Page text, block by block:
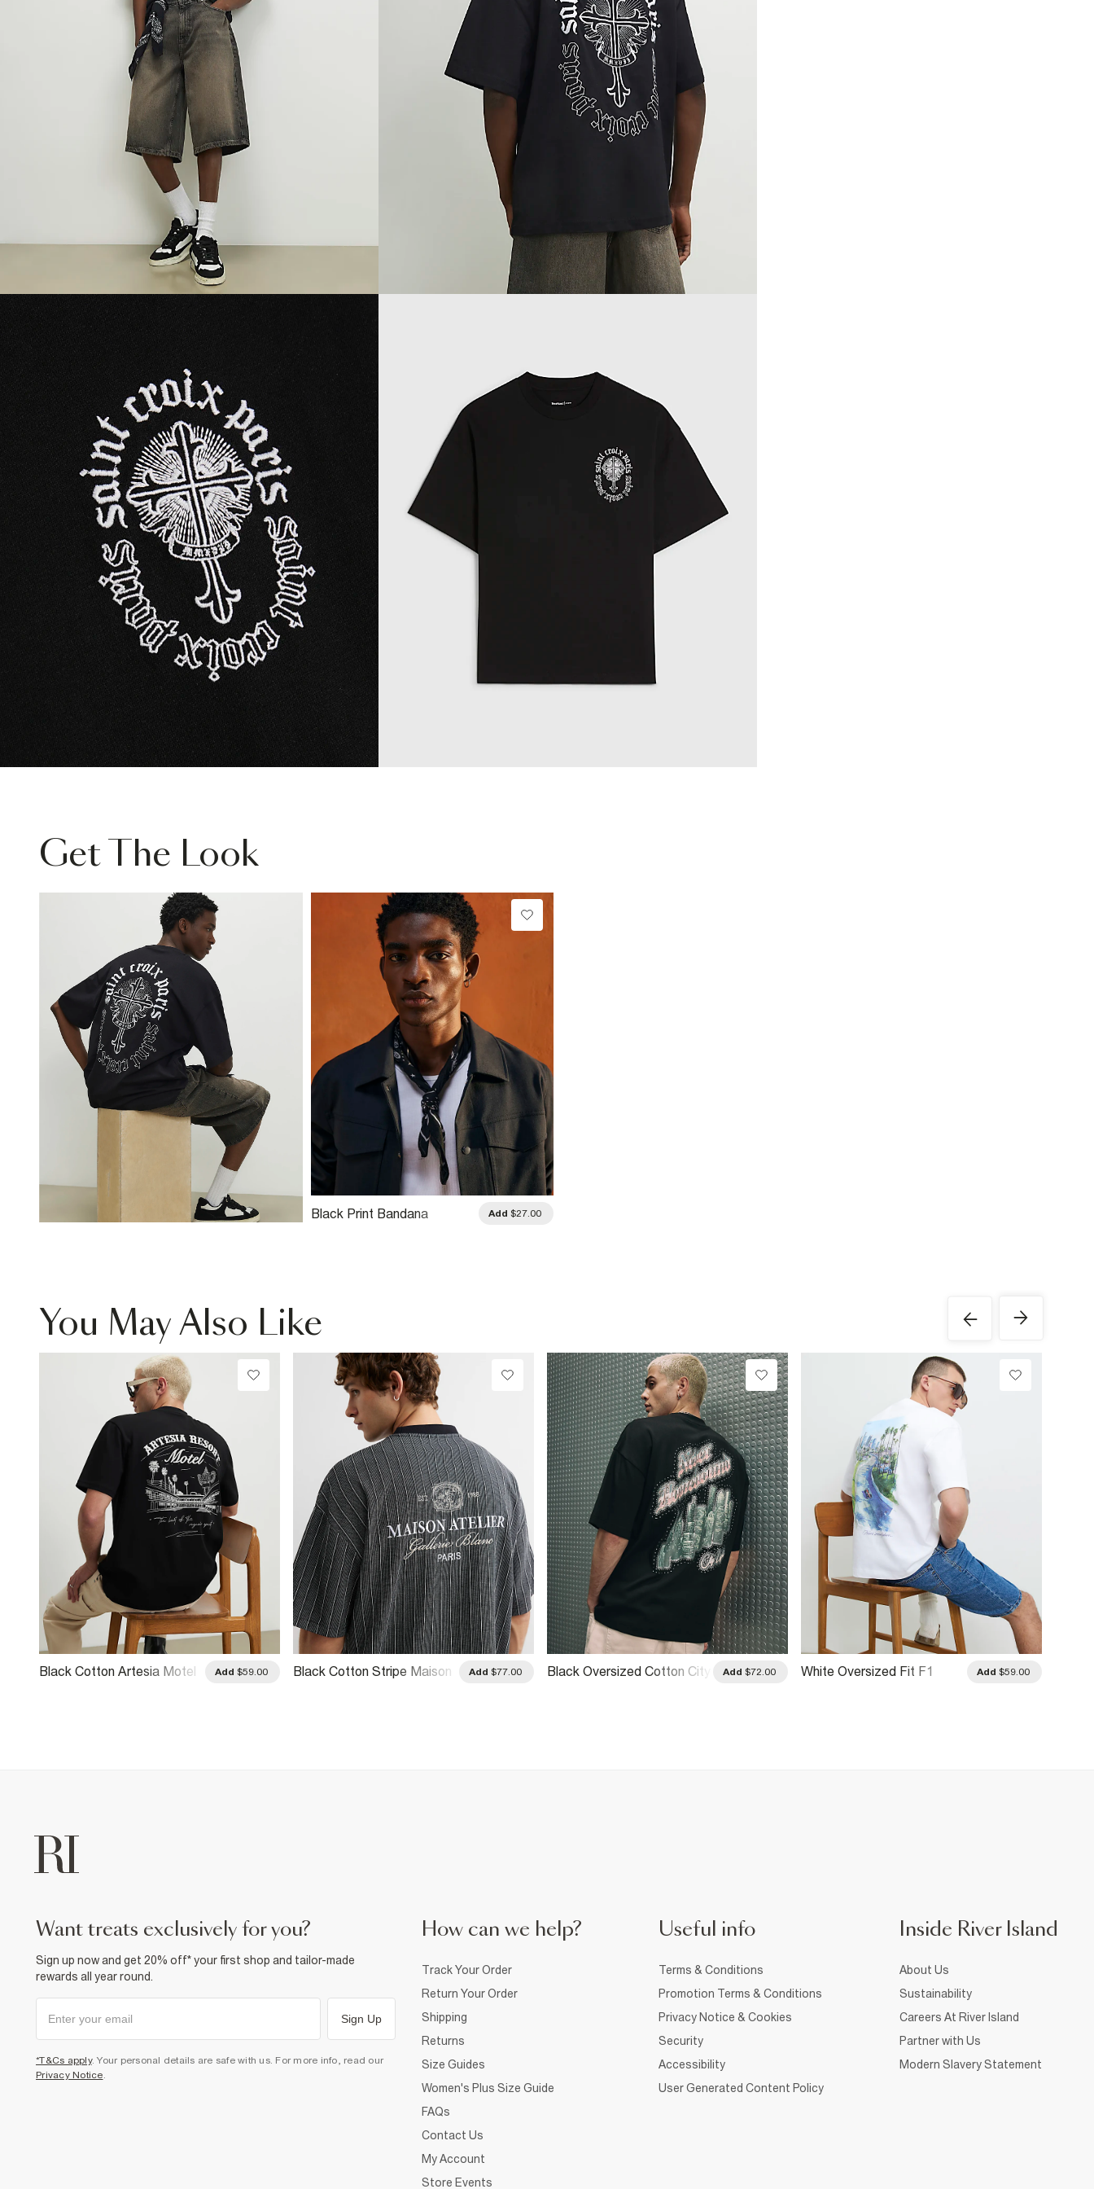
Get The Look
Black Print Bandana Add $27.00
You May Also Like
Black Cotton Artesia Motel
Add $59.00
Black Cotton Stripe Maison
Add $77.00
Black Oversized Cotton City
Add $72.00
White Oversized Fit F1
Add $59.00
want treats exclusively for you?
Sign up now and get 20% off* your first shop and tailor-made
rewards all year round.
Sign Up
*T&Cs apply. Your personal details are safe with us. For more info, read our
Privacy Notice.
How can we help?
Track Your Order
Return Your Order
Shipping
Returns
Size Guides
Women's Plus Size Guide
FAQs
Contact Us
My Account
Store Events
Useful info
Terms & Conditions
Promotion Terms & Conditions
Privacy Notice & Cookies
Security
Accessibility
User Generated Content Policy
Inside River Island
About Us
Sustainability
Careers At River Island
Partner with Us
Modern Slavery Statement